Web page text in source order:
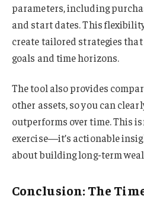
parameters, including
and start dates. This
create tailored strategies
goals and time horizons.
The tool also provides
other assets, so you can
outperforms over time. This
exercise—it’s actionable
about building long-term
Conclusion: The